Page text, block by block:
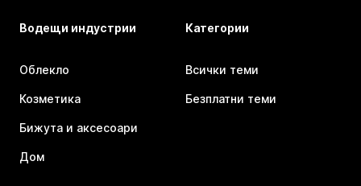
Водещи индустрии
Облекло
Козметика
Бижута и аксесоари
Дом
Категории
Всички теми
Безплатни теми